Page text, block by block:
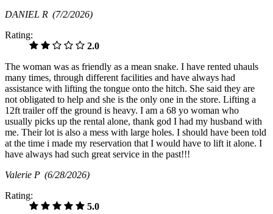
DANIEL R (7/2/2026)
Rating:
2.0
The woman was as friendly as a mean snake. I have rented uhauls
many times, through different facilities and have always had
assistance with lifting the tongue onto the hitch. She said they are
not obligated to help and she is the only one in the store. Lifting a
12ft trailer off the ground is heavy. I am a 68 yo woman who
usually picks up the rental alone, thank god I had my husband with
me. Their lot is also a mess with large holes. I should have been told
at the time i made my reservation that I would have to lift it alone. I
have always had such great service in the past!!!
Valerie P (6/28/2026)
Rating:
5.0